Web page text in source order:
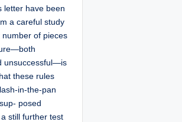
letter have been
a careful study
of pieces
unsuccessful—is
these rules
in-the-pan
posed
still further test